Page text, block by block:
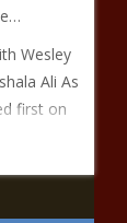
Wesley
Ali As
first on